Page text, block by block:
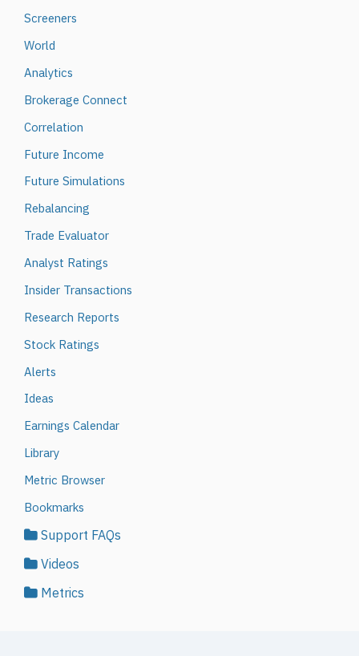
Screeners
World
Analytics
Brokerage Connect
Correlation
Future Income
Future Simulations
Rebalancing
Trade Evaluator
Analyst Ratings
Insider Transactions
Research Reports
Stock Ratings
Alerts
Ideas
Earnings Calendar
Library
Metric Browser
Bookmarks
Support FAQs
Videos
Metrics